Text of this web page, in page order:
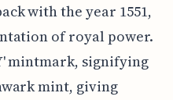
with the year 1551,
of royal power.
mintmark, signifying
mint, giving